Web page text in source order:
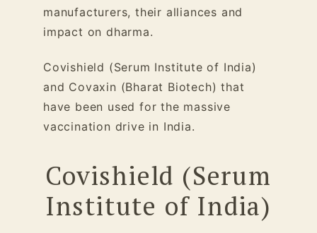
manufacturers, their alliances and
impact on dharma.
Covishield (Serum Institute of India)
and Covaxin (Bharat Biotech) that
have been used for the massive
vaccination drive in India.
Covishield (Serum
Institute of India)